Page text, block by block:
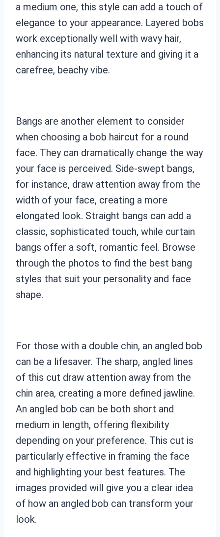
a medium one, this style can add a touch of
elegance to your appearance. Layered bobs
work exceptionally well with wavy hair,
enhancing its natural texture and giving it a
carefree, beachy vibe.
Bangs are another element to consider
when choosing a bob haircut for a round
face. They can dramatically change the way
your face is perceived. Side-swept bangs,
for instance, draw attention away from the
width of your face, creating a more
elongated look. Straight bangs can add a
classic, sophisticated touch, while curtain
bangs offer a soft, romantic feel. Browse
through the photos to find the best bang
styles that suit your personality and face
shape.
For those with a double chin, an angled bob
can be a lifesaver. The sharp, angled lines
of this cut draw attention away from the
chin area, creating a more defined jawline.
An angled bob can be both short and
medium in length, offering flexibility
depending on your preference. This cut is
particularly effective in framing the face
and highlighting your best features. The
images provided will give you a clear idea
of how an angled bob can transform your
look.